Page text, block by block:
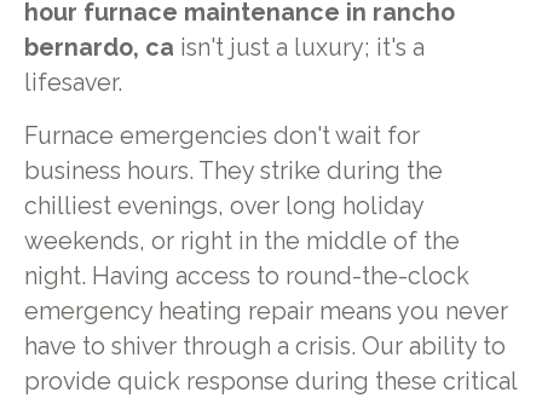
hour furnace maintenance in rancho
bernardo, ca isn't just a luxury; it's a
lifesaver.
Furnace emergencies don't wait for
business hours. They strike during the
chilliest evenings, over long holiday
weekends, or right in the middle of the
night. Having access to round-the-clock
emergency heating repair means you never
have to shiver through a crisis. Our ability to
provide quick response during these critical